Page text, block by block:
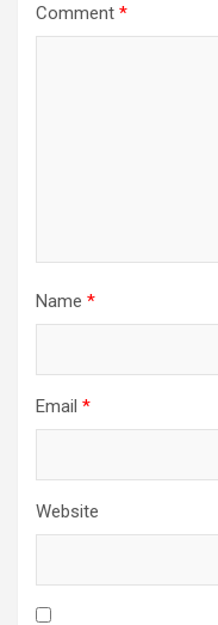
Comment *
Name *
Email *
Website